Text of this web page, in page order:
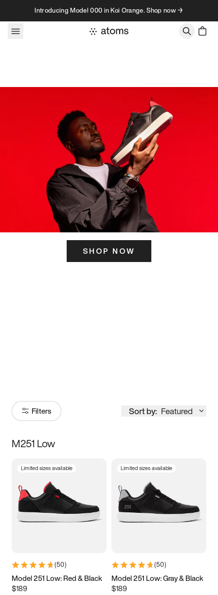
Skip to contentIntroducing Model 000 in Koi Orange. Shop now →
SHOP NOW
Filters Sort by: Featured
Size
3.5 4 4.5
5.5 6 6.5 7
9.5 10 10.5
11.5
M251 Low
Limited sizes available
(50)
Model 251 Low: Red & Black
$189
Limited sizes available
(50)
Model 251 Low: Gray & Black
$189